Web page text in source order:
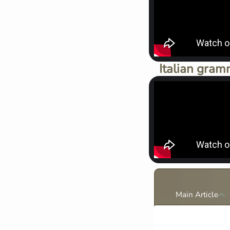
Italian
Main Article